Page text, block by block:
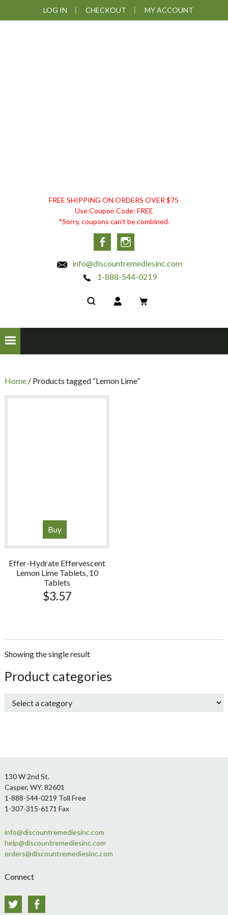
to
to
to
to
LOG IN CHECKOUT MY ACCOUNT
DISCOUNT
REMEDIES
FREE SHIPPING ON ORDERS OVER $75
Use Coupon Code: FREE
*Sorry, coupons can't be combined.
Facebook
info@discountremediesinc.com
1-888-544-0219
Home/ Products tagged “Lemon Lime”
Buy
Effer-Hydrate Effervescent
Lemon Lime Tablets, 10
Tablets
$3.57
Showing the single result
sidebar
Store
Sidebar
Product categories
Footer
130 W 2nd St.
Casper, WY. 82601
1-888-544-0219 Toll Free
1-307-315-6171 Fax
info@discountremediesinc.com
help@discountremediesinc.com
orders@discountremediesinc.com
Connect
Twitter